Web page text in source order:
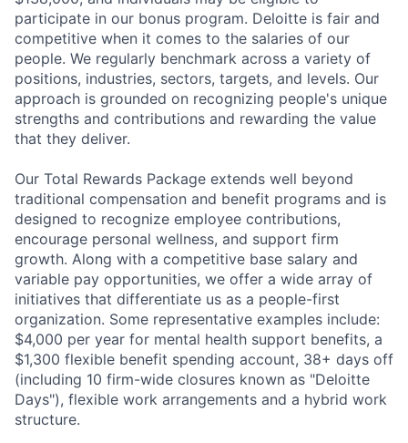
participate in our bonus program. Deloitte is fair and
competitive when it comes to the salaries of our
people. We regularly benchmark across a variety of
positions, industries, sectors, targets, and levels. Our
approach is grounded on recognizing people's unique
strengths and contributions and rewarding the value
that they deliver.
Our Total Rewards Package extends well beyond
traditional compensation and benefit programs and is
designed to recognize employee contributions,
encourage personal wellness, and support firm
growth. Along with a competitive base salary and
variable pay opportunities, we offer a wide array of
initiatives that differentiate us as a people-first
organization. Some representative examples include:
$4,000 per year for mental health support benefits, a
$1,300 flexible benefit spending account, 38+ days off
(including 10 firm-wide closures known as "Deloitte
Days"), flexible work arrangements and a hybrid work
structure.